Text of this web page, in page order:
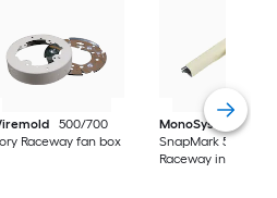
500/700
Raceway fan box
MonoSystems
SnapMark 500 Ivory
Raceway inside